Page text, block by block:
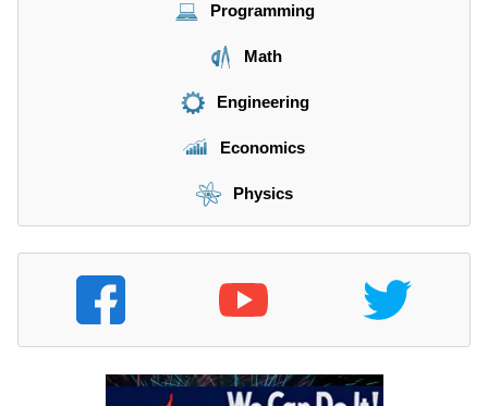
Programming
Math
Engineering
Economics
Physics